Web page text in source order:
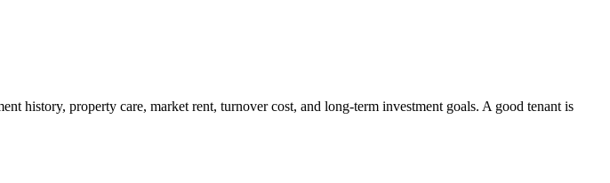
history, property care, market rent, turnover cost, and long-term investment goals. A good tenant is